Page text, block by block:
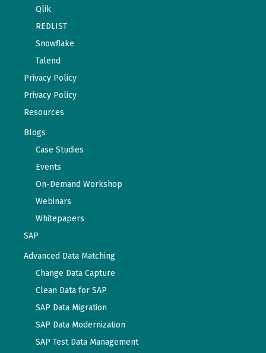
Qlik
REDLIST
Snowflake
Talend
Privacy Policy
Privacy Policy
Resources
Blogs
Case Studies
Events
On-Demand Workshop
Webinars
Whitepapers
SAP
Advanced Data Matching
Change Data Capture
Clean Data for SAP
SAP Data Migration
SAP Data Modernization
SAP Test Data Management